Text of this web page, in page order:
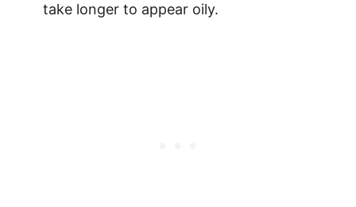
take longer to appear oily.